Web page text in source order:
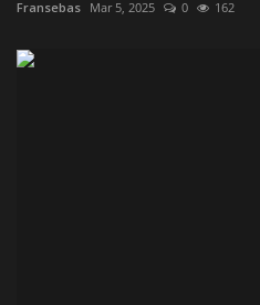
Fransebas Mar 5, 2025 0 162